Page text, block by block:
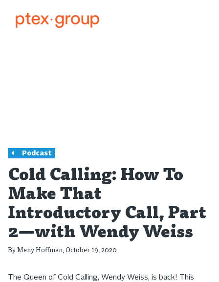
Podcast
Cold Calling: How To
Make That
Introductory Call, Part
2—with Wendy Weiss
ByMeny Hoffman, October 19, 2020
The Queen of Cold Calling, Wendy Weiss, is back! This